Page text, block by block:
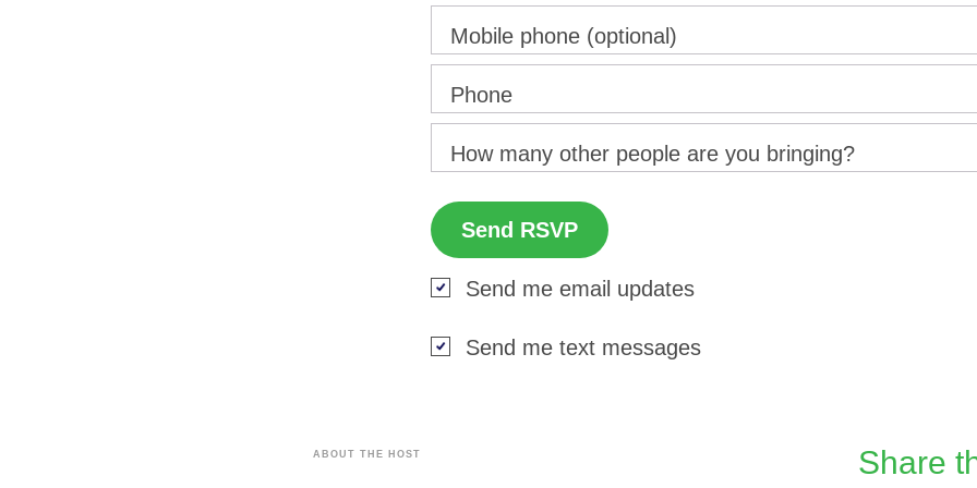
Mobile phone (optional)
Phone
How many other people are you bringing?
Send me email updates
Send me text messages
ABOUT THE HOST Share